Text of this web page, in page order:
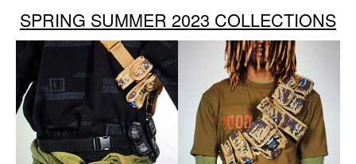
SPRING SUMMER 2023 COLLECTIONS